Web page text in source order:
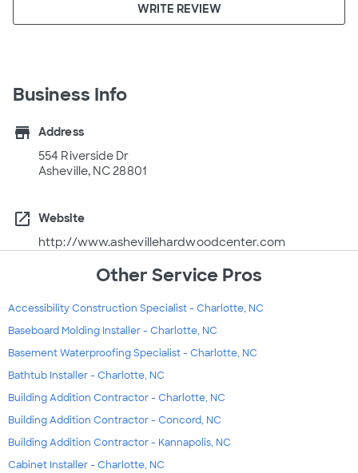
WRITE REVIEW
Business Info
store
Address
554 Riverside Dr
Asheville, NC 28801
open_in_new
Website
http://www.ashevillehardwoodcenter.com
Other Service Pros
Accessibility Construction Specialist - Charlotte, NC
Baseboard Molding Installer - Charlotte, NC
Basement Waterproofing Specialist - Charlotte, NC
Bathtub Installer - Charlotte, NC
Building Addition Contractor - Charlotte, NC
Building Addition Contractor - Concord, NC
Building Addition Contractor - Kannapolis, NC
Cabinet Installer - Charlotte, NC